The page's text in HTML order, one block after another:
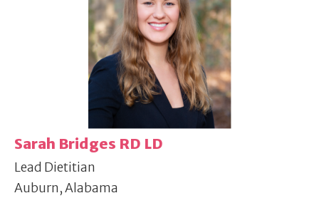
Sarah Bridges RD LD
Lead Dietitian
Auburn, Alabama